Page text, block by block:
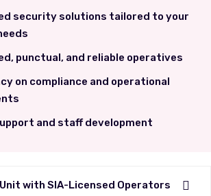
security solutions tailored to your
punctual, and reliable operatives
on compliance and operational
and staff development
Unit with SIA-Licensed Operators